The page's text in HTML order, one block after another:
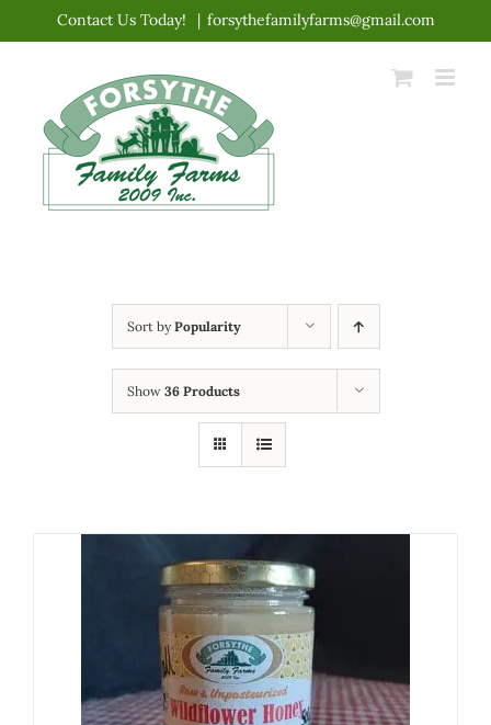
content
Contact Us Today! | forsythefamilyfarms@gmail.com
Sort byPopularity
Show 36 Products